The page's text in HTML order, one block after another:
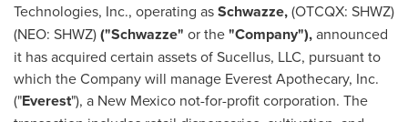
Technologies, Inc., operating asSchwazze,(OTCQX: SHWZ)
(NEO: SHWZ)("Schwazze" or the"Company"),announced
it has acquired certain assets of Sucellus, LLC, pursuant to
which the Company will manage Everest Apothecary, Inc.
("Everest"), a New Mexico not-for-profit corporation. The